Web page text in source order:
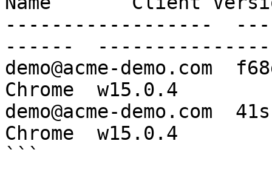
------------------
------
demo@acme-demo.com
Chrome  w15.0.4
demo@acme-demo.com
Chrome  w15.0.4
```